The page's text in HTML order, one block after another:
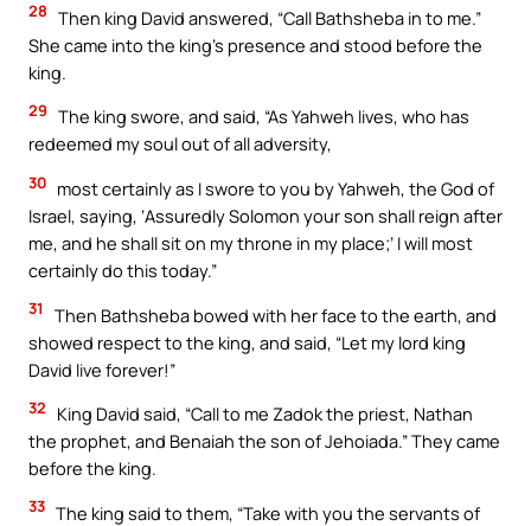
28 Then king David answered, “Call Bathsheba in to me.”
She came into the king’s presence and stood before the
king.
29 The king swore, and said, “As Yahweh lives, who has
redeemed my soul out of all adversity,
30 most certainly as I swore to you by Yahweh, the God of
Israel, saying, ‘Assuredly Solomon your son shall reign after
me, and he shall sit on my throne in my place;’ I will most
certainly do this today.”
31
Then Bathsheba bowed with her face to the earth, and
showed respect to the king, and said, “Let my lord king
David live forever!”
32
King David said, “Call to me Zadok the priest, Nathan
the prophet, and Benaiah the son of Jehoiada.” They came
before the king.
33 The king said to them, “Take with you the servants of